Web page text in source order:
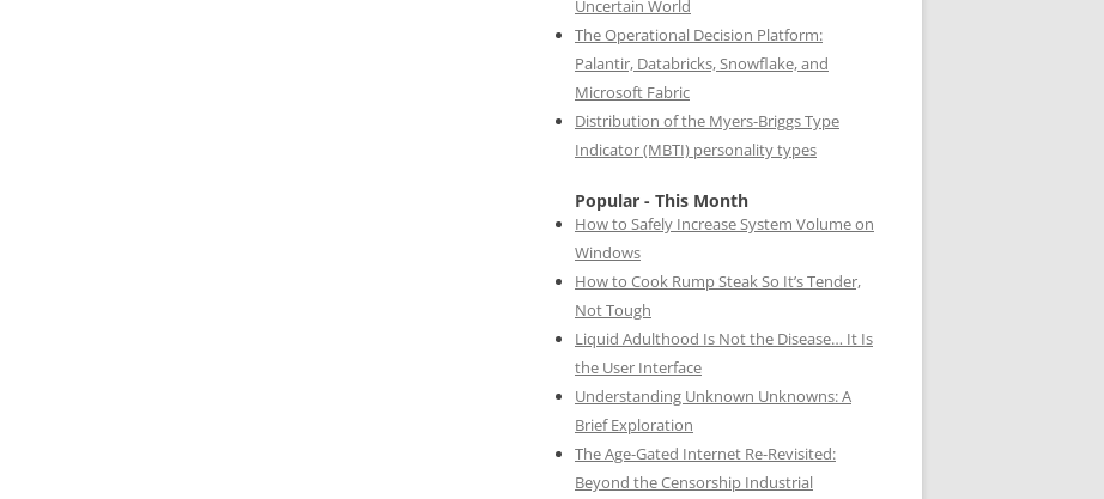
Uncertain World
The Operational Decision Platform:
Palantir, Databricks, Snowflake, and
Microsoft Fabric
Distribution of the Myers-Briggs Type
Indicator (MBTI) personality types
Popular - This Month
How to Safely Increase System Volume on
Windows
How to Cook Rump Steak So It’s Tender,
Not Tough
Liquid Adulthood Is Not the Disease… It Is
the User Interface
Understanding Unknown Unknowns: A
Brief Exploration
The Age-Gated Internet Re-Revisited:
Beyond the Censorship Industrial